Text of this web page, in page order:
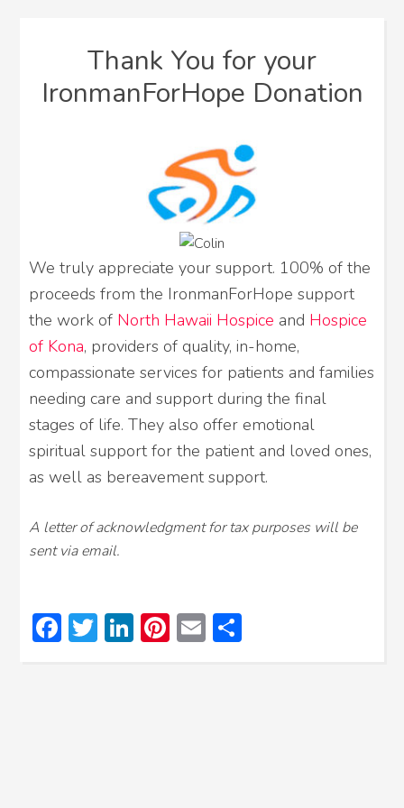
Thank You for your
IronmanForHope Donation
We truly appreciate your support. 100% of the
proceeds from the IronmanForHope support
the work of North Hawaii Hospice and Hospice
of Kona, providers of quality, in-home,
compassionate services for patients and families
needing care and support during the final
stages of life. They also offer emotional
spiritual support for the patient and loved ones,
as well as bereavement support.
A letter of acknowledgment for tax purposes will be
sent via email.
Facebook
Twitter
LinkedIn
Pinterest
Email